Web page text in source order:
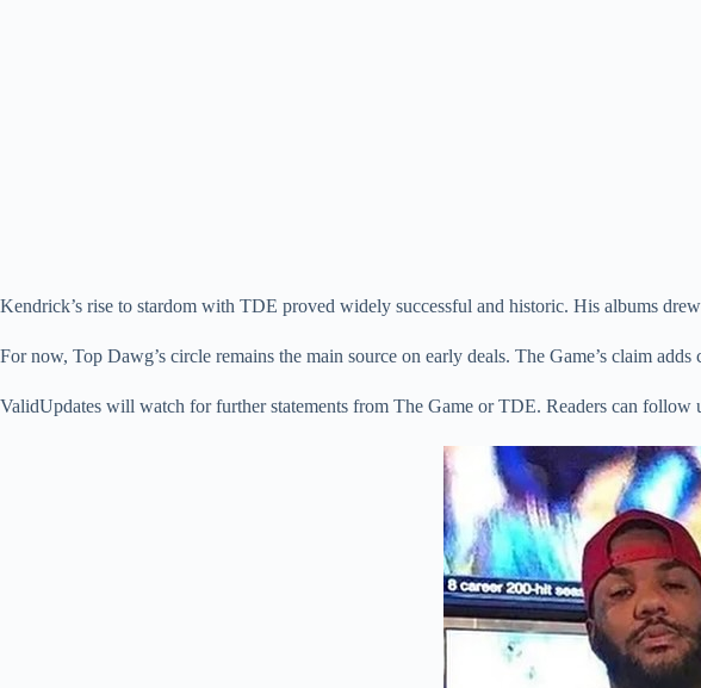
Kendrick’s rise to stardom with TDE proved widely successful and historic. His albums
For now, Top Dawg’s circle remains the main source on early deals. The Game’s claim
ValidUpdates will watch for further statements from The Game or TDE. Readers can follow